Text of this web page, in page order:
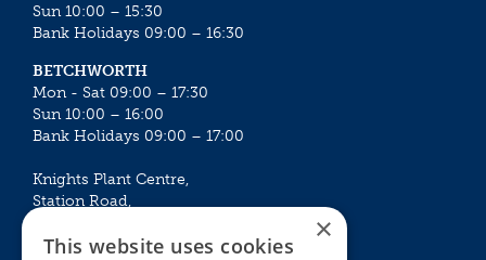
Sun 10:00 – 15:30
Bank Holidays 09:00 – 16:30
BETCHWORTH
Mon - Sat 09:00 – 17:30
Sun 10:00 – 16:00
Bank Holidays 09:00 – 17:00
Knights Plant Centre,
Station Road,
×
This website uses cookies